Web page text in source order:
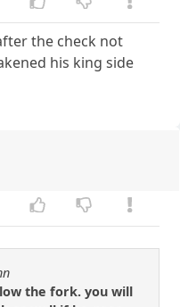
the check not
his king side
the fork. you will